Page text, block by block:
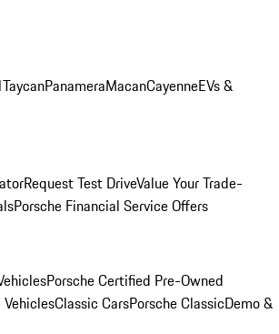
TaycanPanameraMacanCayenneEVs &
Request Test DriveValue Your Trade-
Porsche Financial Service Offers
Porsche Certified Pre-Owned
Classic CarsPorsche ClassicDemo &